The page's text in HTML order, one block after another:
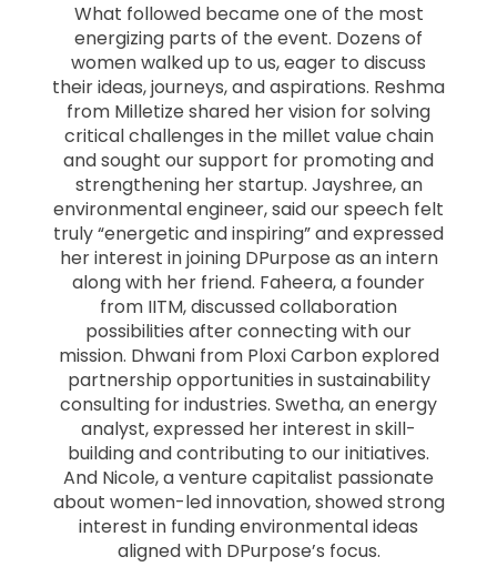
What followed became one of the most
energizing parts of the event. Dozens of
women walked up to us, eager to discuss
their ideas, journeys, and aspirations. Reshma
from Milletize shared her vision for solving
critical challenges in the millet value chain
and sought our support for promoting and
strengthening her startup. Jayshree, an
environmental engineer, said our speech felt
truly “energetic and inspiring” and expressed
her interest in joining DPurpose as an intern
along with her friend. Faheera, a founder
from IITM, discussed collaboration
possibilities after connecting with our
mission. Dhwani from Ploxi Carbon explored
partnership opportunities in sustainability
consulting for industries. Swetha, an energy
analyst, expressed her interest in skill-
building and contributing to our initiatives.
And Nicole, a venture capitalist passionate
about women-led innovation, showed strong
interest in funding environmental ideas
aligned with DPurpose’s focus.